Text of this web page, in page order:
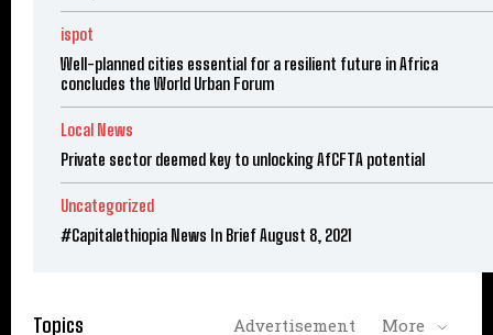
ispot
Well-planned cities essential for a resilient future in Africa
concludes the World Urban Forum
Local News
Private sector deemed key to unlocking AfCFTA potential
Uncategorized
#Capitalethiopia News In Brief August 8, 2021
Topics Advertisement More